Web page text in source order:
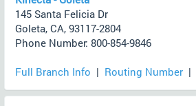
145 Santa Felicia Dr
Goleta, CA, 93117-2804
Phone Number: 800-854-9846
Full Branch Info | Routing Number |